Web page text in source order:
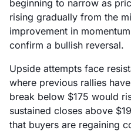
beginning to narrow as
rising gradually from the
improvement in
confirm a bullish reversal.
Upside attempts face
where previous rallies
break below $175 would
sustained closes above
that buyers are regaining